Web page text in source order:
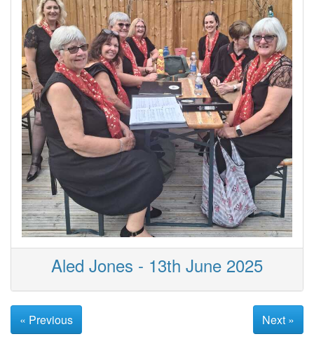
Aled Jones - 13th June 2025
« Previous Next »